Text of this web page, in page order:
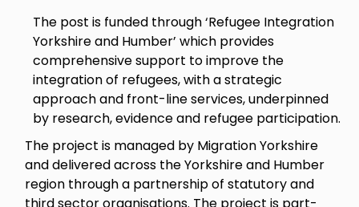
The post is funded through ‘Refugee Integration
Yorkshire and Humber’ which provides
comprehensive support to improve the
integration of refugees, with a strategic
approach and front-line services, underpinned
by research, evidence and refugee participation.
The project is managed by Migration Yorkshire
and delivered across the Yorkshire and Humber
region through a partnership of statutory and
third sector organisations. The project is part-